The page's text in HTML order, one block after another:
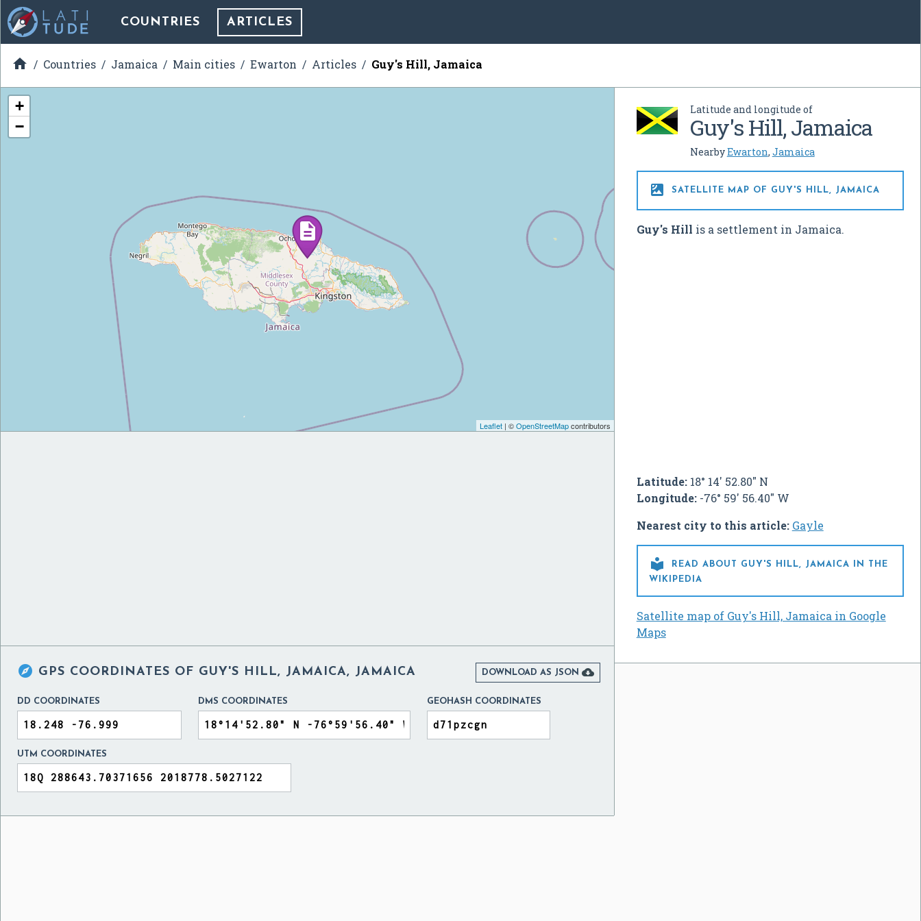
COUNTRIES ARTICLES
 Countries Jamaica Main cities Ewarton Articles Guy's Hill, Jamaica
Latitude and longitude of
Guy's Hill, Jamaica
NearbyEwarton, Jamaica
 SATELLITE MAP OF GUY'S HILL, JAMAICA
Guy's Hill is a settlement in Jamaica.
Latitude:18° 14' 52.80" N
Longitude:-76° 59' 56.40" W
Nearest city to this article: Gayle

READ ABOUT GUY'S HILL, JAMAICA IN THE
WIKIPEDIA
Satellite map of Guy's Hill, Jamaica in Google
Maps
+
−
Leaflet| ©OpenStreetMapcontributors
 GPS COORDINATES OF GUY'S HILL, JAMAICA, JAMAICA DOWNLOAD AS JSON 
DD COORDINATES DMS COORDINATES GEOHASH COORDINATES
UTM COORDINATES